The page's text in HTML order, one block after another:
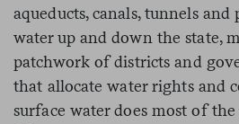
aqueducts, canals, tunnels
water up and down the state,
patchwork of districts and
that allocate water rights and
surface water does most of